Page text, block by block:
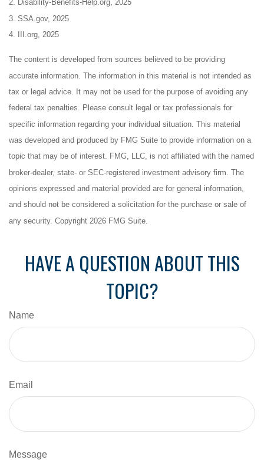
2. Disability-Benefits-Help.org, 2025
3. SSA.gov, 2025
4. III.org, 2025
The content is developed from sources believed to be providing
accurate information. The information in this material is not intended as
tax or legal advice. It may not be used for the purpose of avoiding any
federal tax penalties. Please consult legal or tax professionals for
specific information regarding your individual situation. This material
was developed and produced by FMG Suite to provide information on a
topic that may be of interest. FMG, LLC, is not affiliated with the named
broker-dealer, state- or SEC-registered investment advisory firm. The
opinions expressed and material provided are for general information,
and should not be considered a solicitation for the purchase or sale of
any security. Copyright 2026 FMG Suite.
HAVE A QUESTION ABOUT THIS
TOPIC?
Name
Email
Message